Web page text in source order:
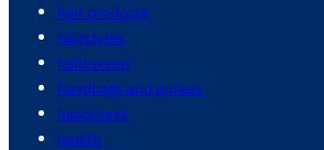
hair products
hairstyles
halloween
handbags and purses
happiness
health